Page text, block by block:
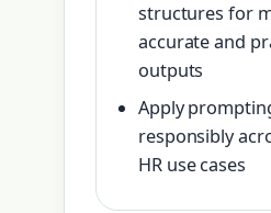
structures for
accurate and
outputs
Apply
responsibly
HR use cases